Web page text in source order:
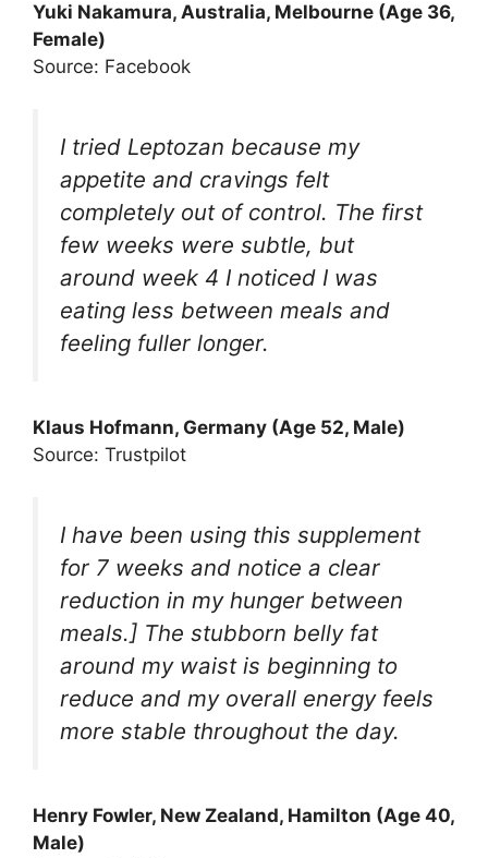
Yuki Nakamura, Australia, Melbourne (Age 36,
Female)
Source: Facebook
I tried Leptozan because my
appetite and cravings felt
completely out of control. The first
few weeks were subtle, but
around week 4 I noticed I was
eating less between meals and
feeling fuller longer.
Klaus Hofmann, Germany (Age 52, Male)
Source: Trustpilot
I have been using this supplement
for 7 weeks and notice a clear
reduction in my hunger between
meals.] The stubborn belly fat
around my waist is beginning to
reduce and my overall energy feels
more stable throughout the day.
Henry Fowler, New Zealand, Hamilton (Age 40,
Male)